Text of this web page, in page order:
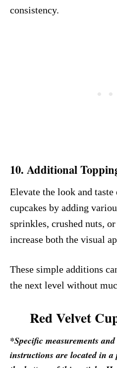
consistency.
10. Additional
Elevate the look and
cupcakes by adding
sprinkles, crushed nuts,
increase both the visual
These simple additions
the next level without
Red Velvet
*Specific measurements
instructions are located in